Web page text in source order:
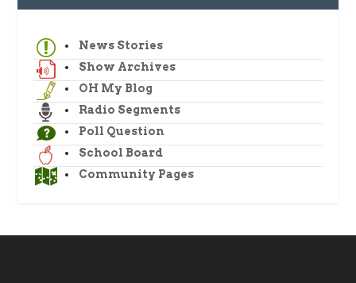
News Stories
Show Archives
OH My Blog
Radio Segments
Poll Question
School Board
Community Pages